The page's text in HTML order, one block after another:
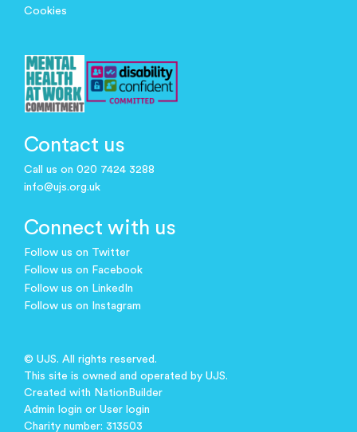
Cookies
Contact us
Call us on 020 7424 3288
info@ujs.org.uk
Connect with us
Follow us on Twitter
Follow us on Facebook
Follow us on LinkedIn
Follow us on Instagram
© UJS. All rights reserved.
This site is owned and operated by UJS.
Created with NationBuilder
Admin login or User login
Charity number: 313503